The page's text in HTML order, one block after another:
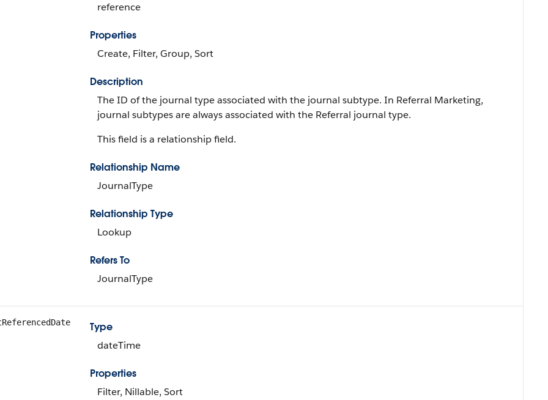
reference
Properties
Create, Filter, Group, Sort
Description
The ID of the journal type associated with the journal subtype. In Referral Marketing,
journal subtypes are always associated with the Referral journal type.
This field is a relationship field.
Relationship Name
JournalType
Relationship Type
Lookup
Refers To
JournalType
Type
dateTime
Properties
Filter, Nillable, Sort